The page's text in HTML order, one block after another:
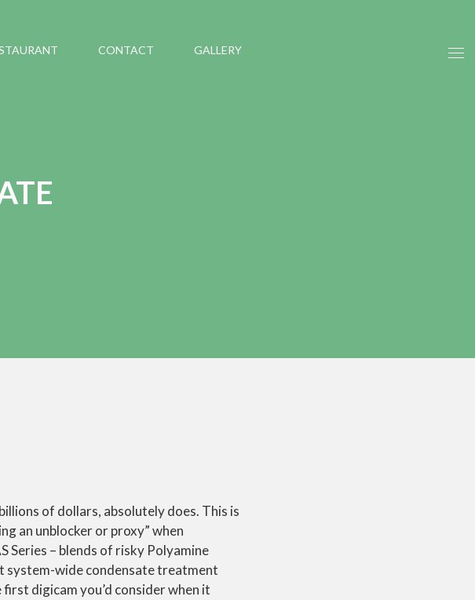
CONTACT GALLERY
of dollars, absolutely does. This is
an unblocker or proxy” when
Series – blends of risky Polyamine
system-wide condensate treatment
digicam you’d consider when it